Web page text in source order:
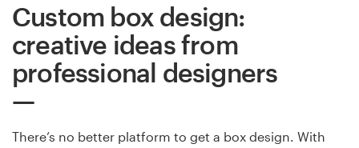
Custom box design:
creative ideas from
professional designers
There’s no better platform to get a box design. With